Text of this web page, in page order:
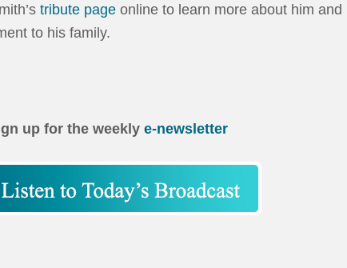
tribute page online to learn more about him and
to his family.
up for the weekly e-newsletter